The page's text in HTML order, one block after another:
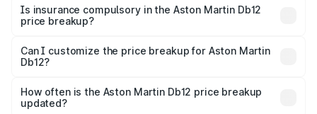
charges, taxes, and insurance costs.
Is insurance compulsory in the Aston Martin Db12
price breakup?
Yes, at least third-party insurance is mandatory in India,
and it is included in the on-road price breakup.
Can I customize the price breakup for Aston Martin
Db12?
accessories, or different insurance plans, which will adjust
the final breakup.
How often is the Aston Martin Db12 price breakup
updated?